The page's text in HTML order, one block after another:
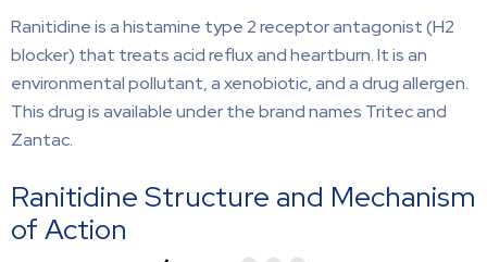
Ranitidine is a histamine type 2 receptor antagonist (H2
blocker) that treats acid reflux and heartburn. It is an
environmental pollutant, a xenobiotic, and a drug allergen.
This drug is available under the brand names Tritec and
Zantac.
Ranitidine Structure and Mechanism
of Action